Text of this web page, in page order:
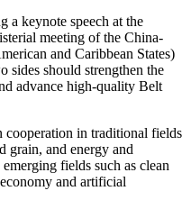
a keynote speech at the
meeting of the China-
and Caribbean States)
sides should strengthen the
advance high-quality Belt
cooperation in traditional fields
grain, and energy and
fields such as clean
and artificial